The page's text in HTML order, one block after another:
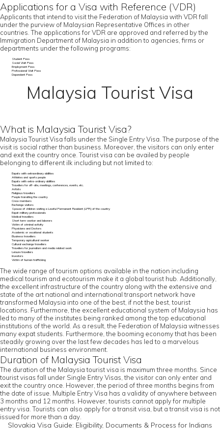
Applications for a Visa with Reference (VDR)
Applicants that intend to visit the Federation of Malaysia with VDR fall
under the purview of Malaysian Representative Offices in other
countries. The applications for VDR are approved and referred by the
Immigration Department of Malaysia in addition to agencies, firms or
departments under the following programs:
Student Pass
Social Visit Pass
Employment Pass
Professional Visit Pass
Dependent Pass
Malaysia Tourist Visa
What is Malaysia Tourist Visa?
Malaysia Tourist Visa falls under the Single Entry Visa. The purpose of the
visit is social rather than business. Moreover, the visitors can only enter
and exit the country once. Tourist visa can be availed by people
belonging to different ilk including but not limited to:
Expats with extraordinary abilities
Athletes and sports people
Expats with extra-ordinary abilities
Travellers for off-site, meetings, conferences, events, etc.
Artists
Religious travellers
People transiting the country
Crew members
Exchange visitors
Spouse of children visiting a Lawful Permanent Resident (LPR) of the country
Expat military professionals
Medical travellers
Short term worker and laborers
Victim of criminal activity
Physicians and Doctors
Academic or vocational students
Business travellers
Temporary agricultural worker
Cultural exchange travellers
Travellers for journalism and media related work
Leisure travellers
Investors
Victim of human trafficking
The wide range of tourism options available in the nation including
medical tourism and ecotourism make it a global tourist hub. Additionally,
the excellent infrastructure of the country along with the extensive and
state of the art national and international transport network have
transformed Malaysia into one of the best, if not the best, tourist
locations. Furthermore, the excellent educational system of Malaysia has
led to many of the institutes being ranked among the top educational
institutions of the world. As a result, the Federation of Malaysia witnesses
many expat students. Furthermore, the booming economy that has been
steadily growing over the last few decades has led to a marvelous
international business environment.
Duration of Malaysia Tourist Visa
The duration of the Malaysia tourist visa is maximum three months. Since
tourist visas fall under Single Entry Visas, the visitor can only enter and
exit the country once. However, the period of three months begins from
the date of issue. Multiple Entry Visa has a validity of anywhere between
3 months and 12 months. However, tourists cannot apply for multiple
entry visa. Tourists can also apply for a transit visa, but a transit visa is not
issued for more than a day.
Slovakia Visa Guide: Eligibility, Documents & Process for Indians